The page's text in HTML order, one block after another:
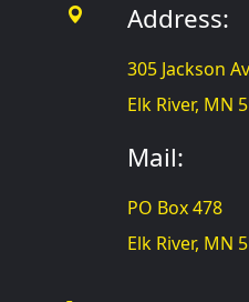
Address:
305 Jackson
Elk River, MN
Mail:
PO Box 478
Elk River, MN